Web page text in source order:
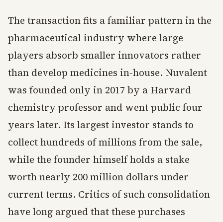
The transaction fits a familiar pattern in the
pharmaceutical industry where large
players absorb smaller innovators rather
than develop medicines in-house. Nuvalent
was founded only in 2017 by a Harvard
chemistry professor and went public four
years later. Its largest investor stands to
collect hundreds of millions from the sale,
while the founder himself holds a stake
worth nearly 200 million dollars under
current terms. Critics of such consolidation
have long argued that these purchases